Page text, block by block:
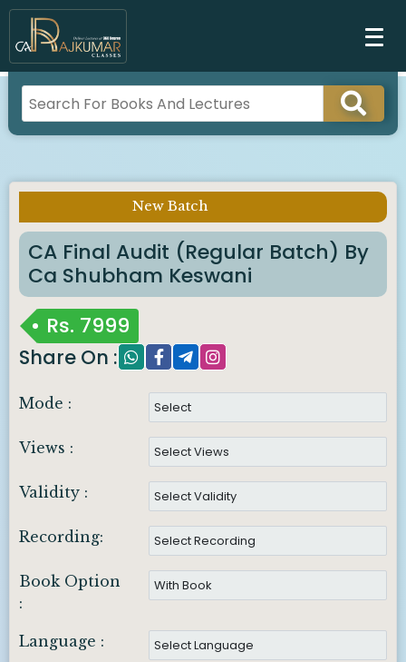
New Batch
CA Final Audit (Regular Batch) By
Ca Shubham Keswani
Rs. 7999
Share On :
Mode :
Views :
Validity :
Recording:
Book Option
:
Language :